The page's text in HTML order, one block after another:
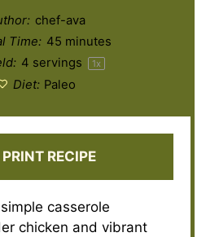
chef-ava
Time: 45 minutes
4 servings 1x
Diet: Paleo
PRINT RECIPE
casserole
chicken and vibrant